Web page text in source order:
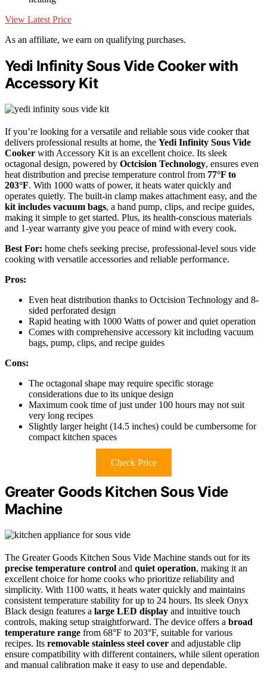
View Latest Price
As an affiliate, we earn on qualifying purchases.
Yedi Infinity Sous Vide Cooker with
Accessory Kit
If you’re looking for a versatile and reliable sous vide cooker that
delivers professional results at home, the Yedi Infinity Sous Vide
Cooker with Accessory Kit is an excellent choice. Its sleek
octagonal design, powered by Octcision Technology, ensures even
heat distribution and precise temperature control from 77°F to
203°F. With 1000 watts of power, it heats water quickly and
operates quietly. The built-in clamp makes attachment easy, and the
kit includes vacuum bags, a hand pump, clips, and recipe guides,
making it simple to get started. Plus, its health-conscious materials
and 1-year warranty give you peace of mind with every cook.
Best For: home chefs seeking precise, professional-level sous vide
cooking with versatile accessories and reliable performance.
Pros:
Even heat distribution thanks to Octcision Technology and 8-
sided perforated design
Rapid heating with 1000 Watts of power and quiet operation
Comes with comprehensive accessory kit including vacuum
bags, pump, clips, and recipe guides
Cons:
The octagonal shape may require specific storage
considerations due to its unique design
Maximum cook time of just under 100 hours may not suit
very long recipes
Slightly larger height (14.5 inches) could be cumbersome for
compact kitchen spaces
Check Price
Greater Goods Kitchen Sous Vide
Machine
The Greater Goods Kitchen Sous Vide Machine stands out for its
precise temperature control and quiet operation, making it an
excellent choice for home cooks who prioritize reliability and
simplicity. With 1100 watts, it heats water quickly and maintains
consistent temperature stability for up to 24 hours. Its sleek Onyx
Black design features a large LED display and intuitive touch
controls, making setup straightforward. The device offers a broad
temperature range from 68°F to 203°F, suitable for various
recipes. Its removable stainless steel cover and adjustable clip
ensure compatibility with different containers, while silent operation
and manual calibration make it easy to use and dependable.